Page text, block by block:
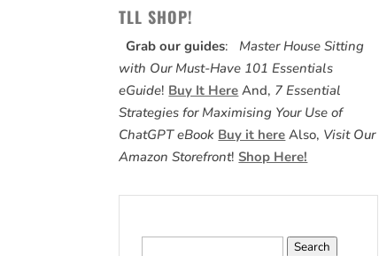
TLL SHOP!
Grab our guides: Master House Sitting
with Our Must-Have 101 Essentials
eGuide! Buy It Here And, 7 Essential
Strategies for Maximising Your Use of
ChatGPT eBook Buy it here Also, Visit Our
Amazon Storefront!Shop Here!